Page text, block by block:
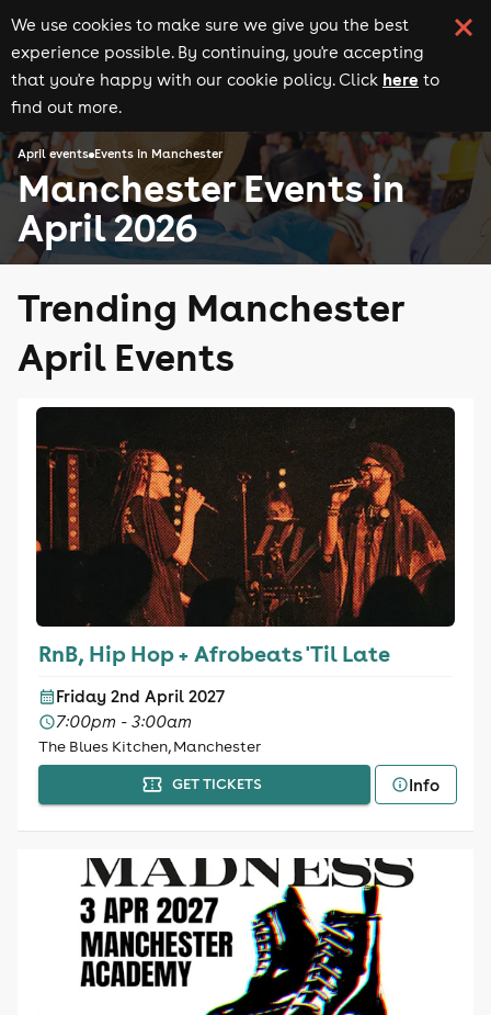
We use cookies to make sure we give you the best
experience possible. By continuing, you're accepting
that you're happy with our cookie policy. Click here to
find out more.
April events Events in Manchester
Manchester Events in
April 2026
Trending Manchester
April Events
RnB, Hip Hop + Afrobeats 'Til Late
Friday 2nd April 2027
7:00pm - 3:00am
The Blues Kitchen, Manchester
GET TICKETS Info